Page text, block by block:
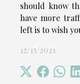
should know
have more
left is to wish
12/13/2021